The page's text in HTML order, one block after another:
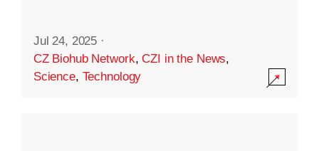
Jul 24, 2025 ·
CZ Biohub Network,CZI in the News,
Science, Technology